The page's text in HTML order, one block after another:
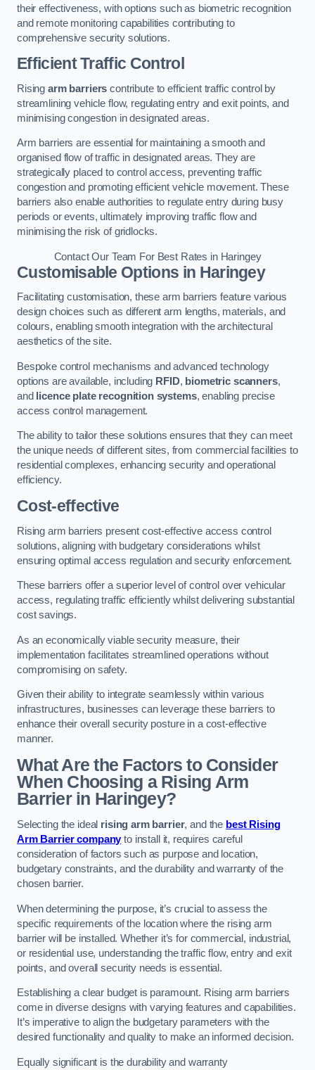
their effectiveness, with options such as biometric recognition
and remote monitoring capabilities contributing to
comprehensive security solutions.
Efficient Traffic Control
Rising arm barriers contribute to efficient traffic control by
streamlining vehicle flow, regulating entry and exit points, and
minimising congestion in designated areas.
Arm barriers are essential for maintaining a smooth and
organised flow of traffic in designated areas. They are
strategically placed to control access, preventing traffic
congestion and promoting efficient vehicle movement. These
barriers also enable authorities to regulate entry during busy
periods or events, ultimately improving traffic flow and
minimising the risk of gridlocks.
Contact Our Team For Best Rates in Haringey
Customisable Options in Haringey
Facilitating customisation, these arm barriers feature various
design choices such as different arm lengths, materials, and
colours, enabling smooth integration with the architectural
aesthetics of the site.
Bespoke control mechanisms and advanced technology
options are available, including RFID, biometric scanners,
and
licence plate recognition systems, enabling precise
access control management.
The ability to tailor these solutions ensures that they can meet
the unique needs of different sites, from commercial facilities to
residential complexes, enhancing security and operational
efficiency.
Cost-effective
Rising arm barriers present cost-effective access control
solutions, aligning with budgetary considerations whilst
ensuring optimal access regulation and security enforcement.
These barriers offer a superior level of control over vehicular
access, regulating traffic efficiently whilst delivering substantial
cost savings.
As an economically viable security measure, their
implementation facilitates streamlined operations without
compromising on safety.
Given their ability to integrate seamlessly within various
infrastructures, businesses can leverage these barriers to
enhance their overall security posture in a cost-effective
manner.
What Are the Factors to Consider
When Choosing a Rising Arm
Barrier in Haringey?
Selecting the ideal rising arm barrier, and the best Rising
Arm Barrier companyto install it, requires careful
consideration of factors such as purpose and location,
budgetary constraints, and the durability and warranty of the
chosen barrier.
When determining the purpose, it’s crucial to assess the
specific requirements of the location where the rising arm
barrier will be installed. Whether it’s for commercial, industrial,
or residential use, understanding the traffic flow, entry and exit
points, and overall security needs is essential.
Establishing a clear budget is paramount. Rising arm barriers
come in diverse designs with varying features and capabilities.
It’s imperative to align the budgetary parameters with the
desired functionality and quality to make an informed decision.
Equally significant is the durability and warranty